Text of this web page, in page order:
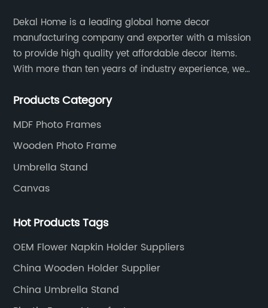
Dekal Home is a leading global home decor
manufacturing company and exporter with a mission
to provide high quality yet affordable decor items.
With more than ten years of industry experience, we
and service to meet customers' needs and
Products Category
MDF Photo Frames
Wooden Photo Frame
Umbrella Stand
Canvas
Hot Products Tags
OEM Flower Napkin Holder Suppliers
China Wooden Holder Supplier
China Umbrella Stand